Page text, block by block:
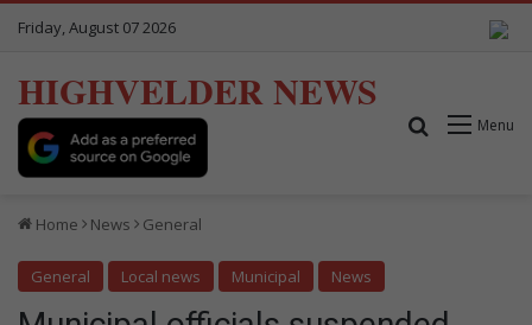
Friday, August 07 2026
HIGHVELDER NEWS
Menu
Search for
Home News General
General Local news Municipal News